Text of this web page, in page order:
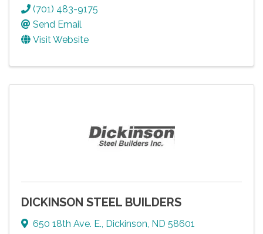
(701) 483-9175
Send Email
Visit Website
DICKINSON STEEL BUILDERS
650 18th Ave. E. Dickinson ND 58601